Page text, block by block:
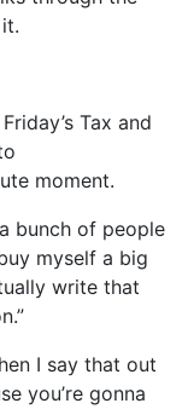
Tax and
moment.
bunch of people
myself a big
write that
I say that out
you’re gonna